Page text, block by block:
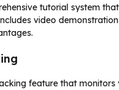
tutorial system
video
feature that